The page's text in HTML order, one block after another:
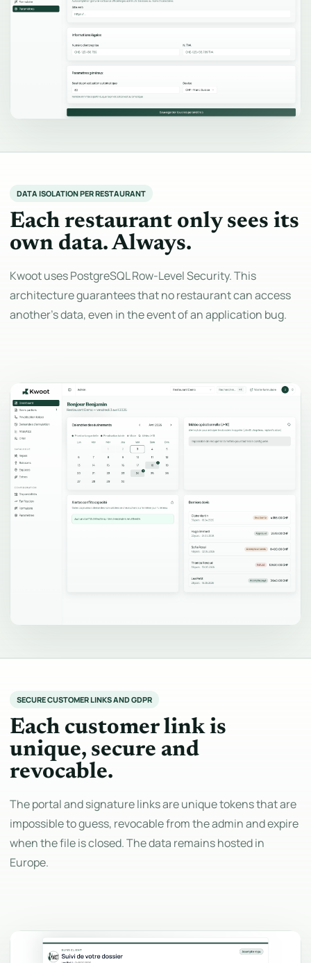
DATA ISOLATION PER RESTAURANT
Each restaurant only sees its
own data. Always.
Kwoot uses PostgreSQL Row-Level Security. This
architecture guarantees that no restaurant can access
another's data, even in the event of an application bug.
SECURE CUSTOMER LINKS AND GDPR
Each customer link is
unique, secure and
revocable.
The portal and signature links are unique tokens that are
impossible to guess, revocable from the admin and expire
when the file is closed. The data remains hosted in
Europe.